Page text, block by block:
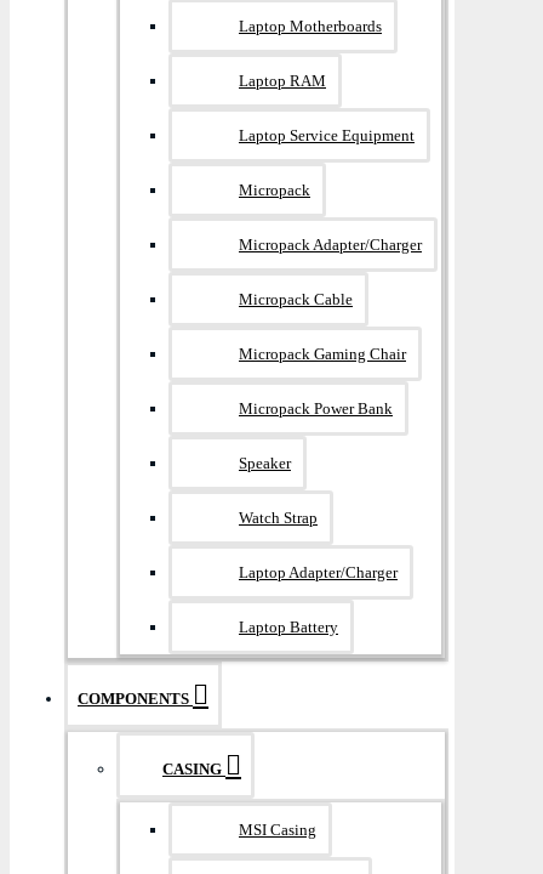
Laptop Motherboards
Laptop RAM
Laptop Service Equipment
Micropack
Micropack Adapter/charger
Micropack Cable
Micropack Gaming Chair
Micropack Power Bank
Speaker
Watch Strap
Laptop Adapter/Charger
Laptop Battery
COMPONENTS
CASING
MSI Casing